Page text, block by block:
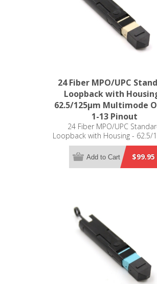
24 Fiber MPO/UPC
Loopback with
62.5/125µm Multimode
1-13 Pinout
24 Fiber MPO/UPC
Loopback with Housing - 62.5/
Multimode OM1 - 1-13
$99.95
Add to Cart